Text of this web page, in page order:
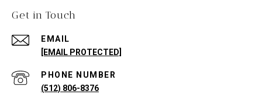
Get in Touch
EMAIL
[EMAIL PROTECTED]
PHONE NUMBER
(512) 806-8376